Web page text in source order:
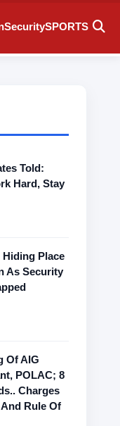
SecuritySPORTS
Told:
Hard, Stay
Place
As Security
Of AIG
POLAC; 8
Charges
Rule Of